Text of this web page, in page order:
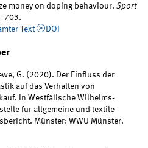
money on doping behaviour.Sport
Text DOI
G. (2020). Der Einfluss der
auf das Verhalten von
In Westfälische Wilhelms-
für allgemeine und textile
Münster: WWU Münster.